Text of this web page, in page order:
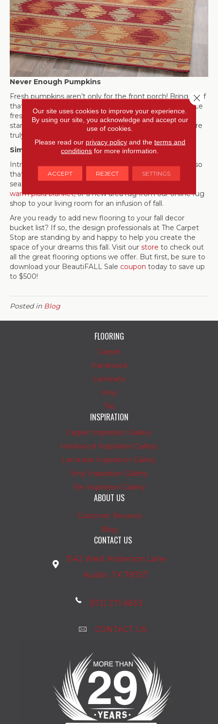
Never Enough Pumpkins
Fresh pumpkins aren’t only for the front porch! Bring all of
that wonderful goodness inside your home as well. Place
fresh pumpkins and gourds on the mantle, on cake
stands, and in dough bowlsaround your home. There are
truly never enough pumpkins!
Simply Accessorize
Introduce seasonal colors in your home in small doses so
that it will be easy to transition your decor between
seasons and holidays. Add burnt orange toss pillows, a
warm plaid blanket, or a new area rug from our online rug
shop to your living room for an infusion of fall.
Are you ready to add new flooring to your fall decor
bucket list? If so, the design professionals at The Carpet
Stop are standing by and happy to help you create the
space of your dreams this fall. Visit our store to check out
all the great flooring options we offer. But first, be sure to
download your BeautiFALL Sale coupon today to save up
to $500!
Posted in Blog
FLOORING
Carpet
Hardwood
Laminate
Vinyl
Tile
INSPIRATION
Carpet Inspiration Gallery
Hardwood Inspiration Gallery
Laminate Inspiration Gallery
Vinyl Inspiration Gallery
Tile Inspiration Gallery
ABOUT US
Customer Reviews
Blog
CONTACT US
1542 West Anderson Lane
Austin, TX 78757
(512) 271-6633
CONTACT US
Our site uses cookies to improve your experience.
By using our site, you acknowledge and accept our
use of cookies.
Please read our privacy policyand the terms and
conditions for more information.
ACCEPT REJECT SETTINGS
Close